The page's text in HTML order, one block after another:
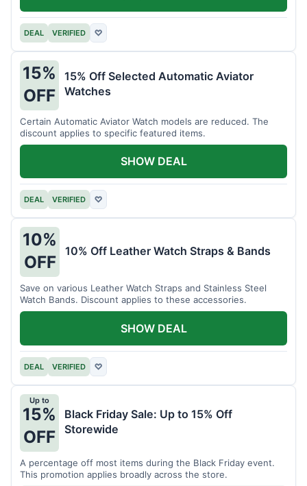
DEAL VERIFIED ♡
15%
OFF
15% Off Selected Automatic Aviator
Watches
Certain Automatic Aviator Watch models are reduced. The
discount applies to specific featured items.
DEAL VERIFIED ♡
SHOW DEAL
10%
OFF
10% Off Leather Watch Straps & Bands
Save on various Leather Watch Straps and Stainless Steel
Watch Bands. Discount applies to these accessories.
DEAL VERIFIED ♡
SHOW DEAL
Up to
15%
OFF
Black Friday Sale: Up to 15% Off
Storewide
A percentage off most items during the Black Friday event.
This promotion applies broadly across the store.